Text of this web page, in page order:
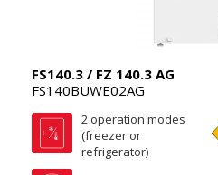
FS140.3 / FZ 140.3 AG
FS140BUWE02AG
2 operation modes
(freezer or
refrigerator)